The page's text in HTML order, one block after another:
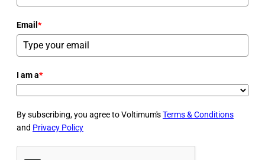
Email *
I am a*
By subscribing, you agree to Voltimum'sTerms & Conditions
and Privacy Policy